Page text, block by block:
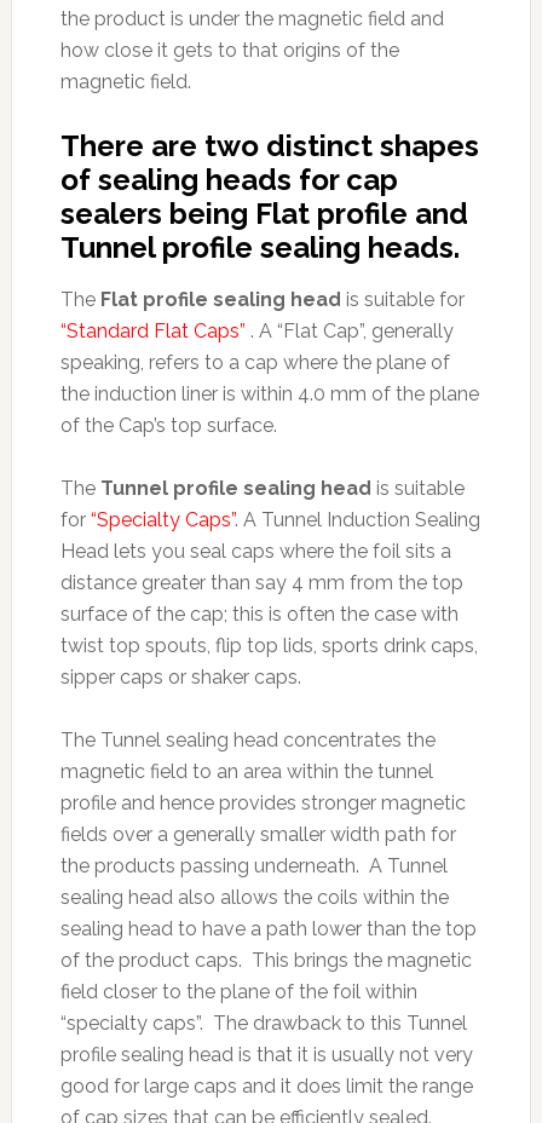
the product is under the magnetic field and
how close it gets to that origins of the
magnetic field.
There are two distinct shapes
of sealing heads for cap
sealers being Flat profile and
Tunnel profile sealing heads.
The Flat profile sealing head is suitable for
“Standard Flat Caps” . A “Flat Cap”, generally
speaking, refers to a cap where the plane of
the induction liner is within 4.0 mm of the plane
of the Cap’s top surface.
TheTunnel profile sealing head is suitable
for “Specialty Caps”. A Tunnel Induction Sealing
Head lets you seal caps where the foil sits a
distance greater than say 4 mm from the top
surface of the cap; this is often the case with
twist top spouts, flip top lids, sports drink caps,
sipper caps or shaker caps.
The Tunnel sealing head concentrates the
magnetic field to an area within the tunnel
profile and hence provides stronger magnetic
fields over a generally smaller width path for
the products passing underneath. A Tunnel
sealing head also allows the coils within the
sealing head to have a path lower than the top
of the product caps. This brings the magnetic
field closer to the plane of the foil within
“specialty caps”. The drawback to this Tunnel
profile sealing head is that it is usually not very
good for large caps and it does limit the range
of cap sizes that can be efficiently sealed.